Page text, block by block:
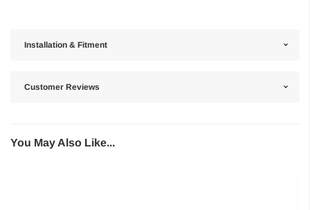
Installation & Fitment
Customer Reviews
You May Also Like...